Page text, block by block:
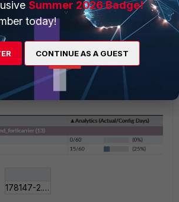
15 days used, but this device
of logs in the last 15 days to the
according to the graph on the FortiGate
178147-2.png
Summer 2026 Badge!
today!
CONTINUE AS A GUEST